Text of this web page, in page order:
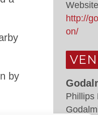
by
http://
on/
Phillips